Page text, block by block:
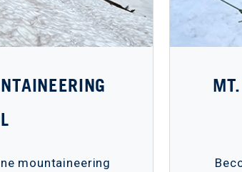
mountaineering